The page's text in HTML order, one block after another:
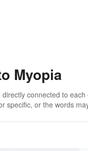
Myopia
connected to
specific, or the words